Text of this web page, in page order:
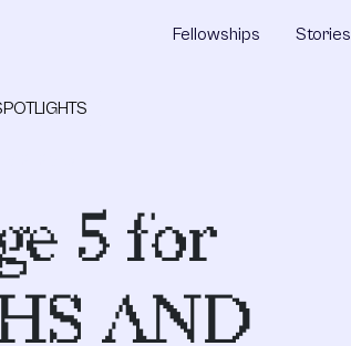
Fellowships Stories
5 for
AND